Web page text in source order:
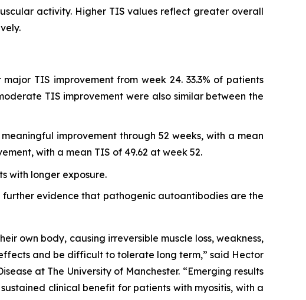
activity. Higher TIS values reflect greater overall
TIS improvement from week 24. 33.3% of patients
TIS improvement were also similar between the
improvement through 52 weeks, with a mean
with a mean TIS of 49.62 at week 52.
with longer exposure.
further evidence that pathogenic autoantibodies are the
own body, causing irreversible muscle loss, weakness,
and be difficult to tolerate long term,” said Hector
at The University of Manchester. “Emerging results
clinical benefit for patients with myositis, with a